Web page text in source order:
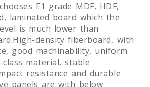
E1 grade MDF, HDF,
laminated board which the
is much lower than
density fiberboard, with
good machinability, uniform
material, stable
resistance and durable
panels are with below